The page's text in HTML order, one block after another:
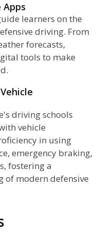
learners on the
driving. From
forecasts,
tools to make
driving schools
vehicle
in using
emergency braking,
fostering a
of modern defensive